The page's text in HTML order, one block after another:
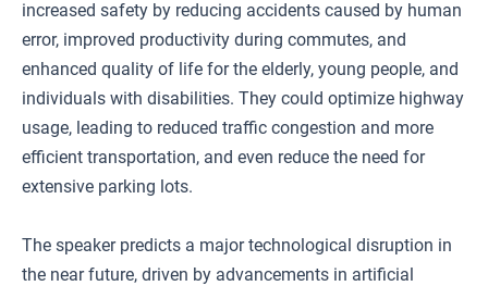
increased safety by reducing accidents caused by human
error, improved productivity during commutes, and
enhanced quality of life for the elderly, young people, and
individuals with disabilities. They could optimize highway
usage, leading to reduced traffic congestion and more
efficient transportation, and even reduce the need for
extensive parking lots.
The speaker predicts a major technological disruption in
the near future, driven by advancements in artificial